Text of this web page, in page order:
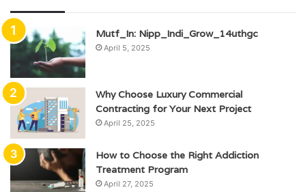
Mutf_In: Nipp_Indi_Grow_14uthgc
April 5, 2025
Why Choose Luxury Commercial
Contracting for Your Next Project
April 25, 2025
How to Choose the Right Addiction
Treatment Program
April 27, 2025